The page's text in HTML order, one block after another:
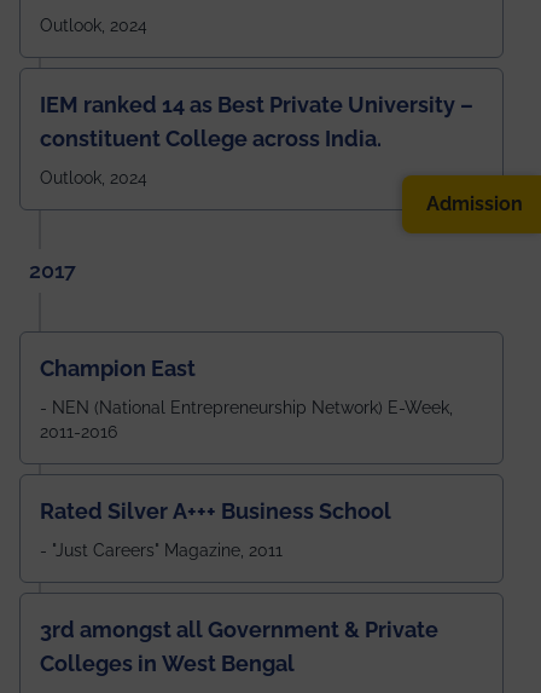
Outlook, 2024
IEM ranked 14 as Best Private University –
constituent College across India.
Outlook, 2024
2017
Champion East
- NEN (National Entrepreneurship Network) E-Week,
2011-2016
Rated Silver A+++ Business School
- "Just Careers" Magazine, 2011
3rd amongst all Government & Private
Colleges in West Bengal
Admission